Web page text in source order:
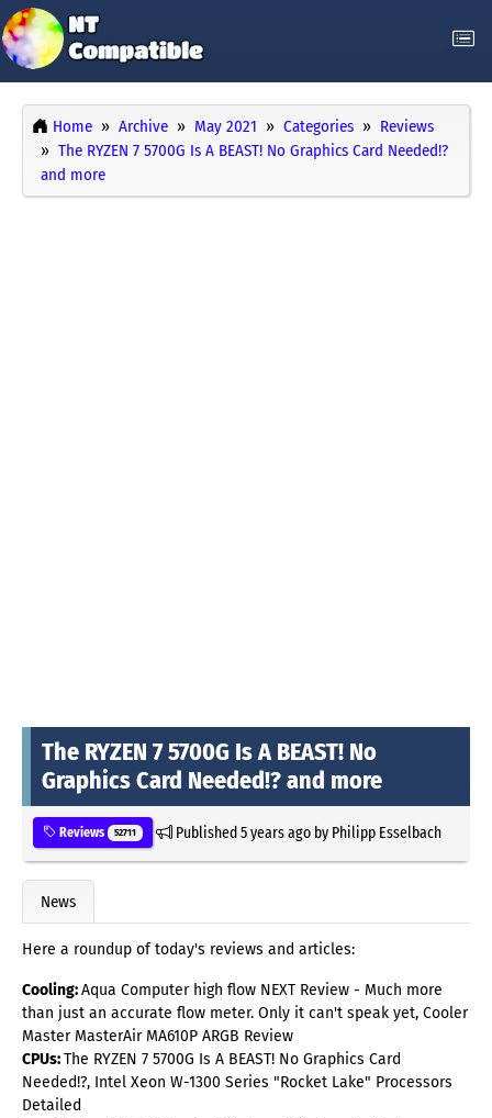
Home Archive May 2021 Categories
Reviews
The RYZEN 7 5700G Is A BEAST! No Graphics Card Needed!?
and more
The RYZEN 7 5700G Is A BEAST! No
Graphics Card Needed!? and more
Reviews 52711 Published5 years agoby Philipp Esselbach
News
Here a roundup of today's reviews and articles:
Cooling:Aqua Computer high flow NEXT Review - Much more
than just an accurate flow meter. Only it can't speak yet, Cooler
Master MasterAir MA610P ARGB Review
CPUs:The RYZEN 7 5700G Is A BEAST! No Graphics Card
Needed!?, Intel Xeon W-1300 Series "Rocket Lake" Processors
Detailed